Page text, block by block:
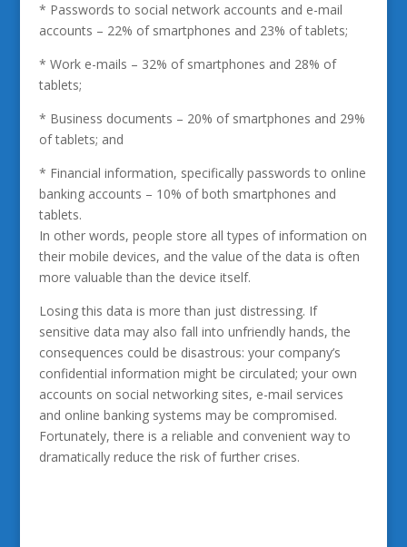
* Passwords to social network accounts and e-mail
accounts – 22% of smartphones and 23% of tablets;
* Work e-mails – 32% of smartphones and 28% of
tablets;
* Business documents – 20% of smartphones and 29%
of tablets; and
* Financial information, specifically passwords to online
banking accounts – 10% of both smartphones and
tablets.
In other words, people store all types of information on
their mobile devices, and the value of the data is often
more valuable than the device itself.
Losing this data is more than just distressing. If
sensitive data may also fall into unfriendly hands, the
consequences could be disastrous: your company’s
confidential information might be circulated; your own
accounts on social networking sites, e-mail services
and online banking systems may be compromised.
Fortunately, there is a reliable and convenient way to
dramatically reduce the risk of further crises.